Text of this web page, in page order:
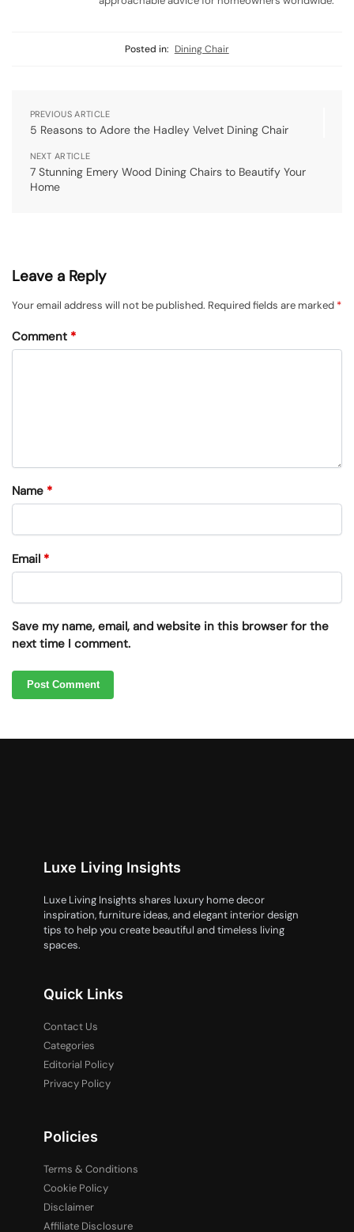
Posted in: Dining Chair
PREVIOUS ARTICLE
5 Reasons to Adore the Hadley Velvet Dining Chair
NEXT ARTICLE
7 Stunning Emery Wood Dining Chairs to Beautify Your
Home
Leave a Reply
Your email address will not be published. Required fields are marked *
Comment *
Name *
Email *
Save my name, email, and website in this browser for the
next time I comment.
Luxe Living Insights
Luxe Living Insights shares luxury home decor
inspiration, furniture ideas, and elegant interior design
tips to help you create beautiful and timeless living
spaces.
Quick Links
Contact Us
Categories
Editorial Policy
Privacy Policy
Policies
Terms & Conditions
Cookie Policy
Disclaimer
Affiliate Disclosure